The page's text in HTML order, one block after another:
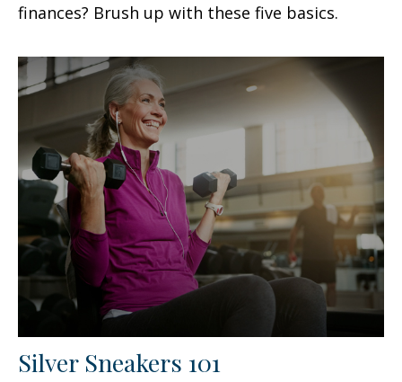
finances? Brush up with these five basics.
Silver Sneakers 101